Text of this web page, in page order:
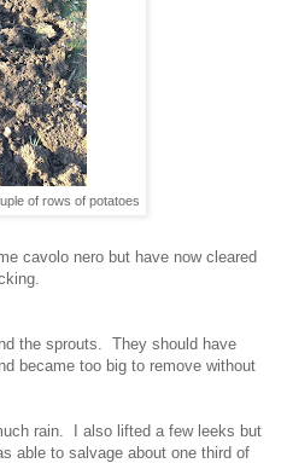
of rows of potatoes
cavolo nero but have now cleared
the sprouts. They should have
became too big to remove without
rain. I also lifted a few leeks but
able to salvage about one third of